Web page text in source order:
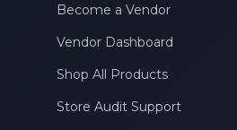
Become a Vendor
Vendor Dashboard
Shop All Products
Store Audit Support